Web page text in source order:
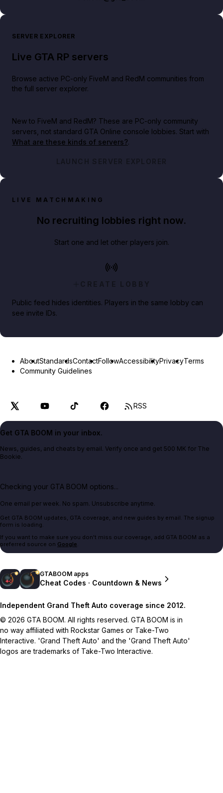
SERVER EXPLORER
Live GTA RP servers
Browse active PC-only FiveM and RedM communities from
the full server explorer.
New to FiveM and RedM? These are PC-only community
servers, not standard GTA Online console lobbies. Start with
What are these kinds of servers?.
LAUNCH SERVER EXPLORER
LIVE MATCHMAKING
No recruiting lobbies right now.
Start one and let other players join.
CREATE LOBBY
Public feed hides identities. Players in the same lobby can
see invite IDs.
AboutStandardsContactFollowAccessibilityPrivacyTerms
Community Guidelines
RSS
Get GTA BOOM in your inbox.
News, guides, and cheats by email. Verify once and get 500 MK for The
Bookie.
Checking your GTA BOOM options...
One email per week. No spam. Unsubscribe anytime.
Get GTA BOOM updates, GTA coverage, and new guides by email. The signup
form is loading.
If you want to make sure you don't miss our coverage, add GTA BOOM as a
preferred source on Google.
GTABOOM apps
Cheat Codes · Countdown & News
Independent Grand Theft Auto coverage since 2012.
© 2026 GTA BOOM. All rights reserved. GTA BOOM is in
no way affiliated with Rockstar Games or Take-Two
Interactive. 'Grand Theft Auto' and the 'Grand Theft Auto'
logos are trademarks of Take-Two Interactive.